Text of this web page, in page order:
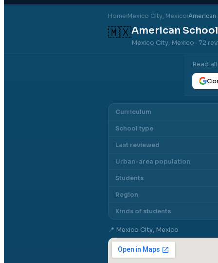
Home›Mexico City, Mexico›
🇲🇽American
Mexico City, Mexico · 72
Read all
Curriculum
School type
Last reviewed
Urban-area population
Students
Region
Kinds of students
📍 Mexico City, Mexico